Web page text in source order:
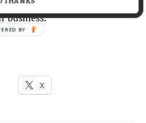
the right high-risk
business.
X
BY